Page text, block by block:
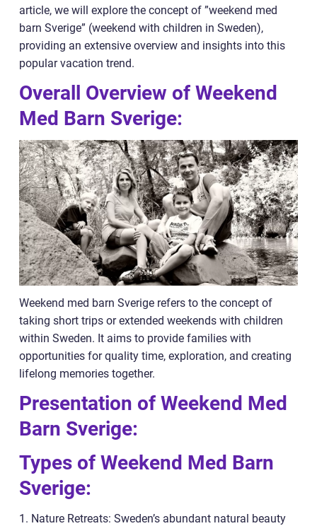
article, we will explore the concept of ”weekend med
barn Sverige” (weekend with children in Sweden),
providing an extensive overview and insights into this
popular vacation trend.
Overall Overview of Weekend
Med Barn Sverige:
Weekend med barn Sverige refers to the concept of
taking short trips or extended weekends with children
within Sweden. It aims to provide families with
opportunities for quality time, exploration, and creating
lifelong memories together.
Presentation of Weekend Med
Barn Sverige:
Types of Weekend Med Barn
Sverige:
1. Nature Retreats: Sweden’s abundant natural beauty